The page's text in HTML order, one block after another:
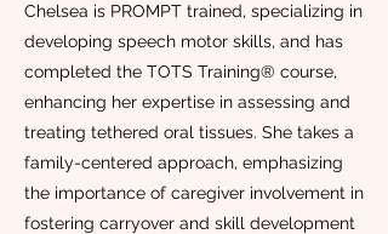
Chelsea is PROMPT trained, specializing in
developing speech motor skills, and has
completed the TOTS Training® course,
enhancing her expertise in assessing and
treating tethered oral tissues. She takes a
family-centered approach, emphasizing
the importance of caregiver involvement in
fostering carryover and skill development